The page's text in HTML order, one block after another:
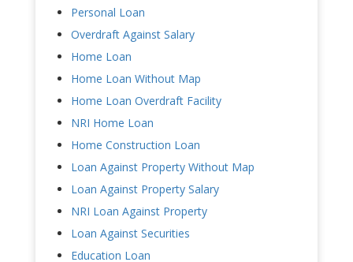
Personal Loan
Overdraft Against Salary
Home Loan
Home Loan Without Map
Home Loan Overdraft Facility
NRI Home Loan
Home Construction Loan
Loan Against Property Without Map
Loan Against Property Salary
NRI Loan Against Property
Loan Against Securities
Education Loan